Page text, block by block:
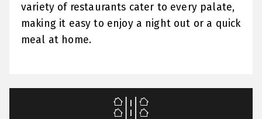
variety of restaurants cater to every palate,
making it easy to enjoy a night out or a quick
meal at home.